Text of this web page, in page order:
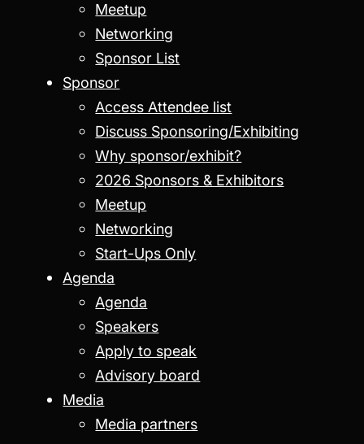
Meetup
Networking
Sponsor List
Sponsor
Access Attendee list
Discuss Sponsoring/Exhibiting
Why sponsor/exhibit?
2026 Sponsors & Exhibitors
Meetup
Networking
Start-Ups Only
Agenda
Agenda
Speakers
Apply to speak
Advisory board
Media
Media partners